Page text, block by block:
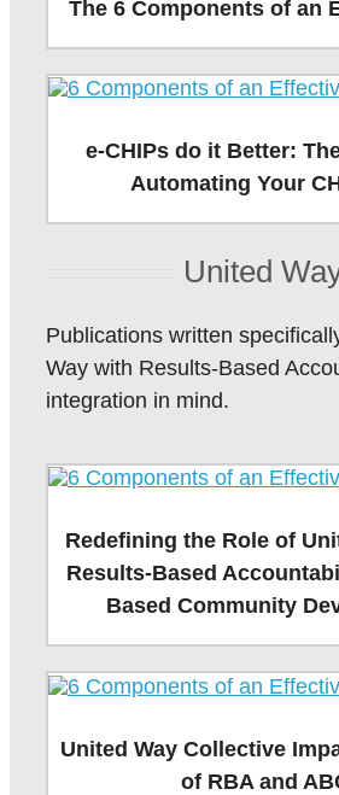
The 6 Components of an
e-CHIPs do it Better:
Automating Your
United
Publications written
Way with Results-Based
integration in mind.
Redefining the Role of
Results-Based
Based Community
United Way Collective
of RBA and